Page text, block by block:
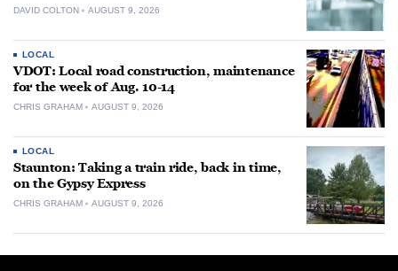
DAVID COLTON AUGUST 9, 2026
LOCAL
VDOT: Local road construction, maintenance
for the week of Aug. 10-14
CHRIS GRAHAM AUGUST 9, 2026
LOCAL
Staunton: Taking a train ride, back in time,
on the Gypsy Express
CHRIS GRAHAM AUGUST 9, 2026